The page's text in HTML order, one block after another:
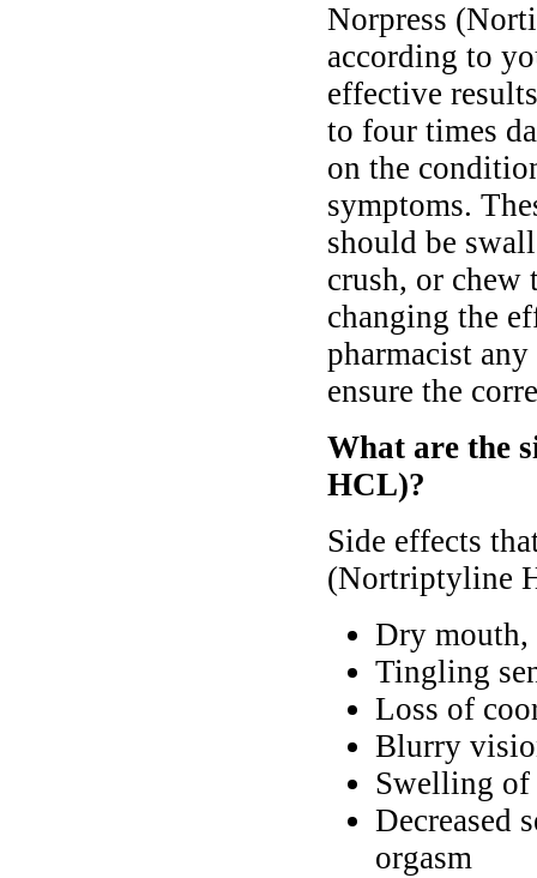
Norpress
according to
effective
to four times
on the
symptoms.
should be
crush, or chew
changing the
pharmacist
ensure the
What are the
HCL)?
Side effects
(Nortriptyline
Dry mouth,
Tingling
Loss of
Blurry
Swelling of
Decreased
orgasm